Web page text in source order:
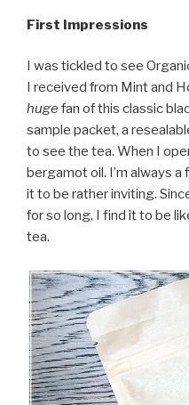
First Impressions
I was tickled to see
I received from Mint and
huge fan of this classic
sample packet, a
to see the tea. When I
bergamot oil. I’m always
it to be rather inviting.
for so long, I find it to be
tea.